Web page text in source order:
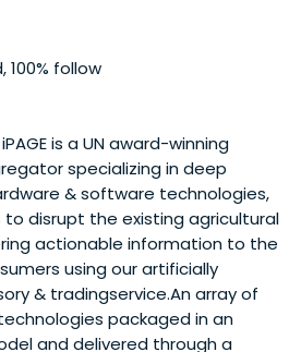
100% follow
is a UN award-winning
specializing in deep
& software technologies,
to disrupt the existing agricultural
actionable information to the
using our artificially
& tradingservice.An array of
packaged in an
and delivered through a